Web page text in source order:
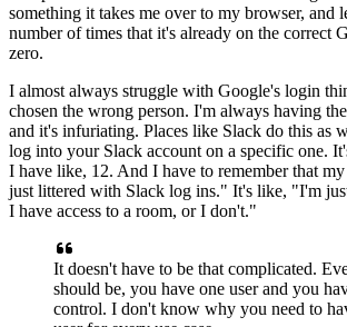
something it takes me over to my browser, and
number of times that it's already on the correct
zero.
I almost always struggle with Google's login
chosen the wrong person. I'm always having
and it's infuriating. Places like Slack do this as
log into your Slack account on a specific one.
I have like, 12. And I have to remember that
just littered with Slack log ins." It's like, "I'm
I have access to a room, or I don't."
It doesn't have to be that complicated.
should be, you have one user and you
control. I don't know why you need to